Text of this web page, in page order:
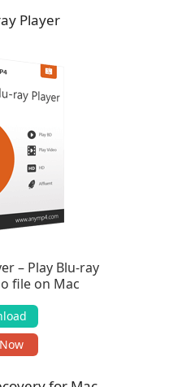
Player
– Play Blu-ray
file on Mac